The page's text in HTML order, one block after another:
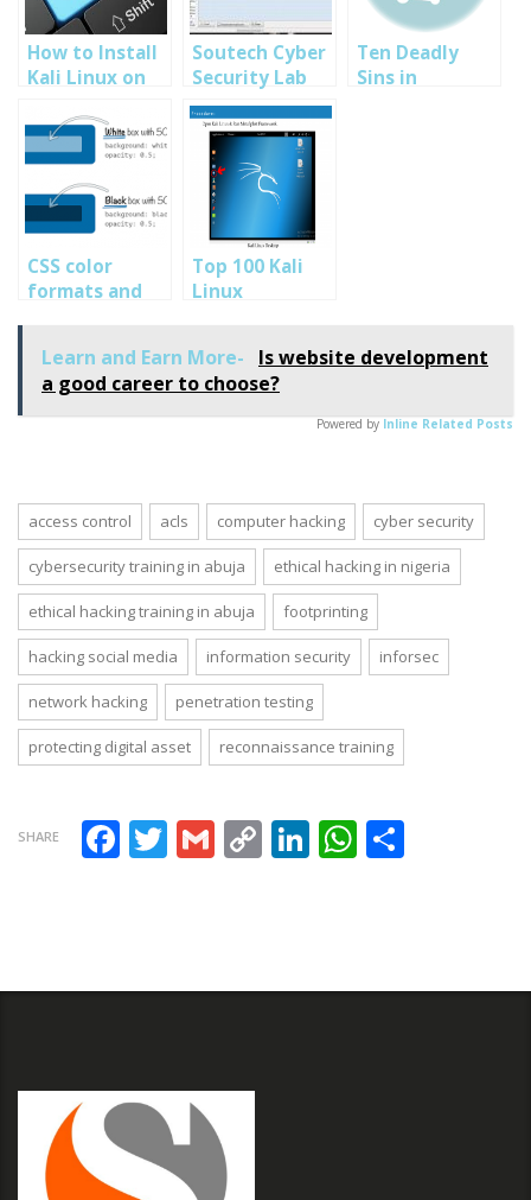
How to Install
Kali Linux on
Cyber Security
Training
Programs
Abuja Nigeria
Soutech Cyber
Security Lab
Test on FOCA
Ten Deadly
Sins in
CSS color
formats and
Top 100 Kali
Linux
them: Cyber
Security
Training in
Learn and Earn More-
Is website development
a good career to choose?
Powered by Inline Related Posts
access control acls computer hacking cyber security
cybersecurity training in abuja ethical hacking in nigeria
ethical hacking training in abuja footprinting
hacking social media information security inforsec
network hacking penetration testing
protecting digital asset reconnaissance training
SHARE Facebook
Twitter
GmailCopy Link
LinkedIn